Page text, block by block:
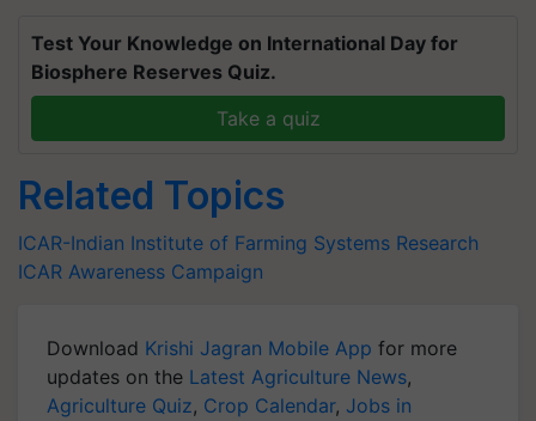
Test Your Knowledge on International Day for
Biosphere Reserves Quiz.
Take a quiz
Related Topics
ICAR-Indian Institute of Farming Systems Research
ICAR Awareness Campaign
Download Krishi Jagran Mobile App for more
updates on the Latest Agriculture News,
Agriculture Quiz, Crop Calendar, Jobs in